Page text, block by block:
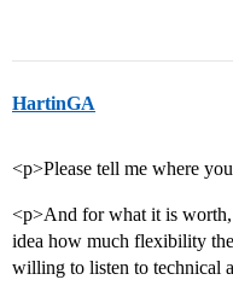
HartinGA
<p>Please tell me where
<p>And for what it is worth,
idea how much flexibility
willing to listen to technical